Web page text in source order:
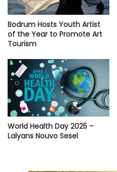
Bodrum Hosts Youth Artist
of the Year to Promote Art
Tourism
World Health Day 2025 –
Lalyans Nouvo Sesel